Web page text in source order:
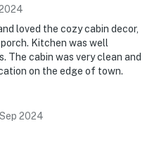
loved the cozy cabin decor,
Kitchen was well
The cabin was very clean and
on the edge of town.
Sep 2024